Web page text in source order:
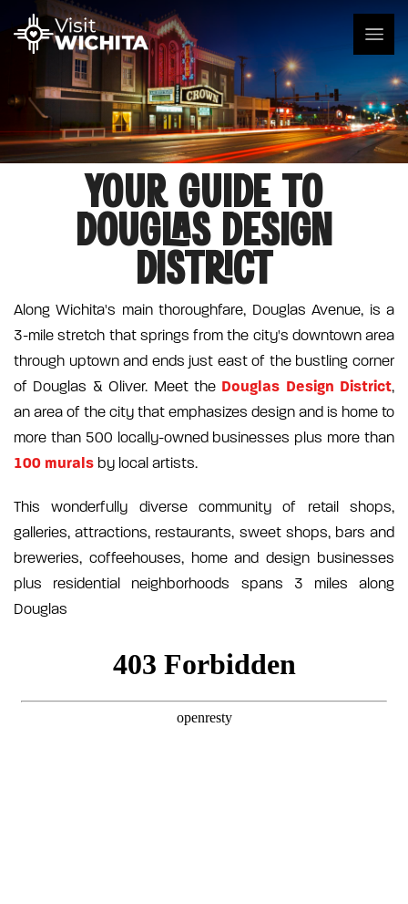
YOUR GUIDE TO
DOUGLAS DESIGN
DISTRICT
Along Wichita's main thoroughfare, Douglas Avenue, is a
3-mile stretch that springs from the city's downtown area
through uptown and ends just east of the bustling corner
of Douglas & Oliver. Meet the Douglas Design District,
an area of the city that emphasizes design and is home to
more than 500 locally-owned businesses plus more than
100 murals by local artists.
This wonderfully diverse community of retail shops,
galleries, attractions, restaurants, sweet shops, bars and
breweries, coffeehouses, home and design businesses
plus residential neighborhoods spans 3 miles along
Douglas